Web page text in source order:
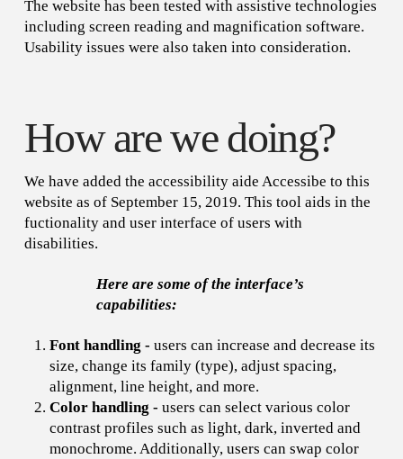
The website has been tested with assistive technologies
including screen reading and magnification software.
Usability issues were also taken into consideration.
How are we doing?
We have added the accessibility aide Accessibe to this
website as of September 15, 2019. This tool aids in the
fuctionality and user interface of users with
disabilities.
Here are some of the interface’s
capabilities:
Font handling - users can increase and decrease its
size, change its family (type), adjust spacing,
alignment, line height, and more.
Color handling - users can select various color
contrast profiles such as light, dark, inverted and
monochrome. Additionally, users can swap color